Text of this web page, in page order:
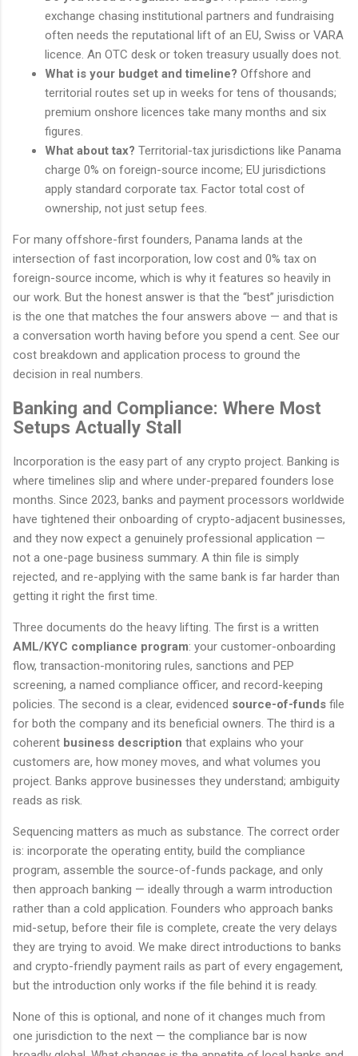
exchange chasing institutional partners and fundraising
often needs the reputational lift of an EU, Swiss or VARA
licence. An OTC desk or token treasury usually does not.
What is your budget and timeline? Offshore and
territorial routes set up in weeks for tens of thousands;
premium onshore licences take many months and six
figures.
What about tax? Territorial-tax jurisdictions like Panama
charge 0% on foreign-source income; EU jurisdictions
apply standard corporate tax. Factor total cost of
ownership, not just setup fees.
For many offshore-first founders, Panama lands at the
intersection of fast incorporation, low cost and 0% tax on
foreign-source income, which is why it features so heavily in
our work. But the honest answer is that the “best” jurisdiction
is the one that matches the four answers above — and that is
a conversation worth having before you spend a cent. See our
cost breakdown and application process to ground the
decision in real numbers.
Banking and Compliance: Where Most
Setups Actually Stall
Incorporation is the easy part of any crypto project. Banking is
where timelines slip and where under-prepared founders lose
months. Since 2023, banks and payment processors worldwide
have tightened their onboarding of crypto-adjacent businesses,
and they now expect a genuinely professional application —
not a one-page business summary. A thin file is simply
rejected, and re-applying with the same bank is far harder than
getting it right the first time.
Three documents do the heavy lifting. The first is a written
AML/KYC compliance program: your customer-onboarding
flow, transaction-monitoring rules, sanctions and PEP
screening, a named compliance officer, and record-keeping
policies. The second is a clear, evidenced source-of-funds file
for both the company and its beneficial owners. The third is a
coherent business description that explains who your
customers are, how money moves, and what volumes you
project. Banks approve businesses they understand; ambiguity
reads as risk.
Sequencing matters as much as substance. The correct order
is: incorporate the operating entity, build the compliance
program, assemble the source-of-funds package, and only
then approach banking — ideally through a warm introduction
rather than a cold application. Founders who approach banks
mid-setup, before their file is complete, create the very delays
they are trying to avoid. We make direct introductions to banks
and crypto-friendly payment rails as part of every engagement,
but the introduction only works if the file behind it is ready.
None of this is optional, and none of it changes much from
one jurisdiction to the next — the compliance bar is now